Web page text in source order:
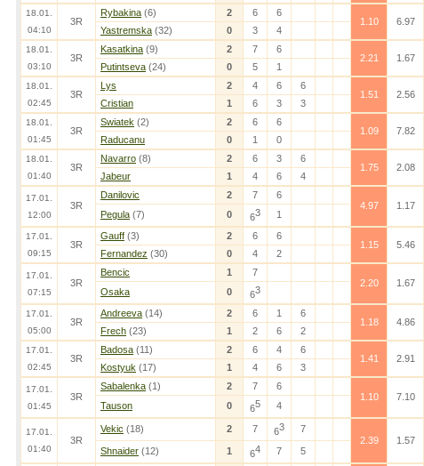
18.01.
04:10
3R
Rybakina (6) 2 6
6
1.10
6.97
Yastremska (32) 0 3 4
18.01.
03:10
3R
Kasatkina (9) 2 7
6
2.21
1.67
Putintseva (24) 0 5 1
18.01.
02:45
3R
Lys 2 4 6
6
1.51
2.56
Cristian
1 6 3 3
18.01.
01:45
3R
Swiatek (2) 2 6
6
1.09
7.82
Raducanu
0 1 0
18.01.
01:40
3R
Navarro (8) 2 6 3
6
1.75
2.08
Jabeur
1 4 6 4
17.01.
12:00
3R
Danilovic 2 7
6
4.97
1.17
Pegula (7) 0 63 1
17.01.
09:15
3R
Gauff (3) 2 6
6
1.15
5.46
Fernandez (30) 0 4 2
17.01.
07:15
3R
Bencic 1
7
2.20
1.67
Osaka
0 63
17.01.
05:00
3R
Andreeva (14) 2 6 1
6
1.18
4.86
Frech (23) 1 2 6 2
17.01.
02:45
3R
Badosa (11) 2 6 4
6
1.41
2.91
Kostyuk (17) 1 4 6 3
17.01.
01:45
3R
Sabalenka (1) 2 7
6
1.10
7.10
Tauson
0 65 4
17.01.
01:40
3R
Vekic (18) 2 7 63
7
2.39
1.57
Shnaider (12) 1 64 7 5